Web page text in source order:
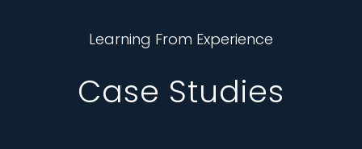
Learning From Experience
Case Studies